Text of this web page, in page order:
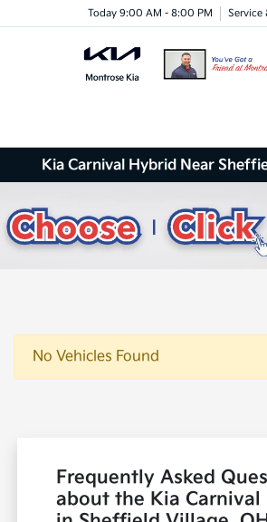
Today 9:00 AM - 8:00 PM Service
Kia Carnival Hybrid Near
No Vehicles Found
Frequently Asked
about the Kia Carnival